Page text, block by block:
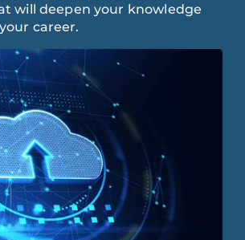
will deepen your knowledge
career.